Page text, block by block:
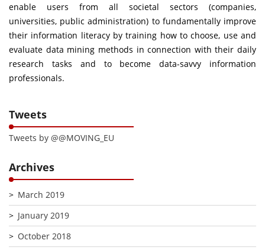
enable users from all societal sectors (companies,
universities, public administration) to fundamentally improve
their information literacy by training how to choose, use and
evaluate data mining methods in connection with their daily
research tasks and to become data-savvy information
professionals.
Tweets
Tweets by @@MOVING_EU
Archives
March 2019
January 2019
October 2018